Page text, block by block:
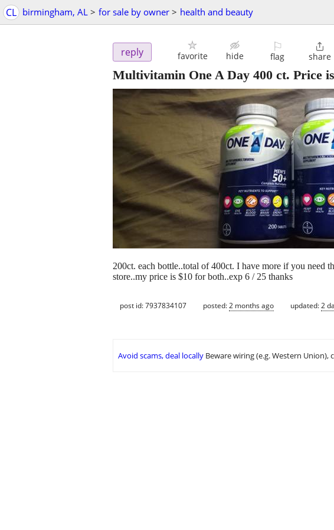
CL birmingham, AL > for sale by owner > health and beauty
reply favorite hide
⚐
flag

share
Multivitamin One A Day 400 ct. Price
200ct. each bottle..total of 400ct. I have more if you need
store..my price is $10 for both..exp 6 / 25 thanks
post id: 7937834107 posted:2 months ago updated:2
Avoid scams, deal locally Beware wiring (e.g. Western